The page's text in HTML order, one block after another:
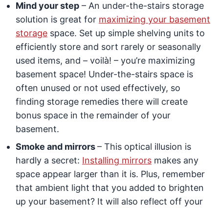
Mind your step – An under-the-stairs storage
solution is great for maximizing your basement
storage space. Set up simple shelving units to
efficiently store and sort rarely or seasonally
used items, and – voilà! – you’re maximizing
basement space! Under-the-stairs space is
often unused or not used effectively, so
finding storage remedies there will create
bonus space in the remainder of your
basement.
Smoke and mirrors– This optical illusion is
hardly a secret: Installing mirrors makes any
space appear larger than it is. Plus, remember
that ambient light that you added to brighten
up your basement? It will also reflect off your